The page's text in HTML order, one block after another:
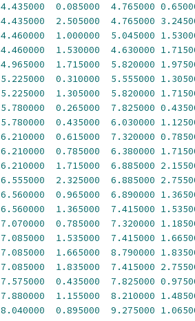
4.435000 0.085000 4.765000
4.435000 2.505000 4.765000
4.460000 1.000000 5.045000
4.460000 1.530000 4.630000
4.965000 1.715000 5.820000
5.225000 0.310000 5.555000
5.225000 1.305000 5.820000
5.780000 0.265000 7.825000
5.780000 0.435000 6.030000
6.210000 0.615000 7.320000
6.210000 0.785000 6.380000
6.210000 1.715000 6.885000
6.555000 2.325000 6.885000
6.560000 0.965000 6.890000
6.560000 1.365000 7.415000
7.070000 0.785000 7.320000
7.085000 1.535000 7.415000
7.085000 1.665000 8.790000
7.085000 1.835000 7.415000
7.575000 0.435000 7.825000
7.880000 1.155000 8.210000
8.040000 0.895000 9.275000